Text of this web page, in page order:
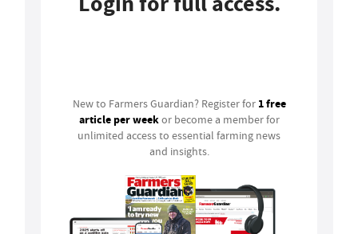
New to Farmers Guardian? Register for 1 free
article per weekor become a member for
unlimited access to essential farming news
and insights.